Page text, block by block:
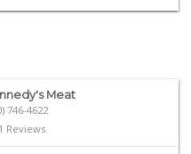
Meat
746-4622
Reviews